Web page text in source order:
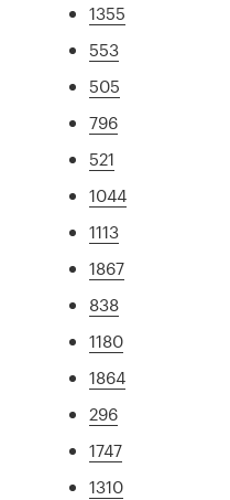
1355
553
505
796
521
1044
1113
1867
838
1180
1864
296
1747
1310